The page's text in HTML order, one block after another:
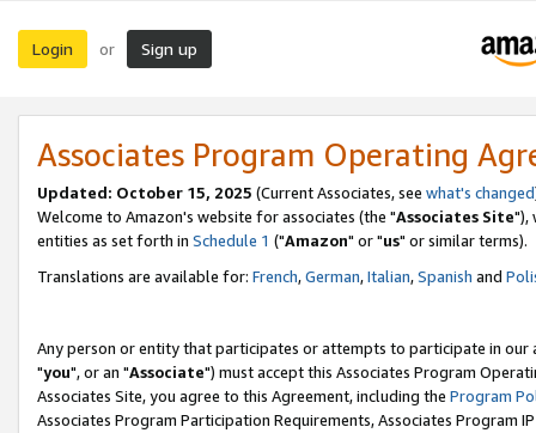
Login or Sign up
Associates Program Operating
Updated: October 15, 2025 (Current Associates, see what's changed
Welcome to Amazon's website for associates (the "Associates Site"),
entities as set forth in Schedule 1 ("Amazon" or "us" or similar terms).
Translations are available for: French,German,Italian,Spanish and
Any person or entity that participates or attempts to participate in our
"you", or an "Associate") must accept this Associates Program
Associates Site, you agree to this Agreement, including the Program
Associates Program Participation Requirements, Associates Program